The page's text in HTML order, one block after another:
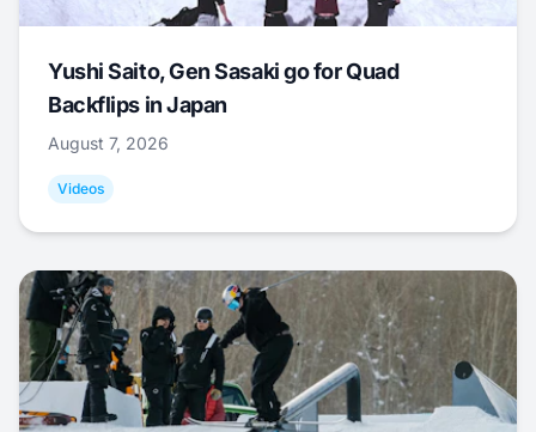
Yushi Saito, Gen Sasaki go for Quad
Backflips in Japan
August 7, 2026
Videos